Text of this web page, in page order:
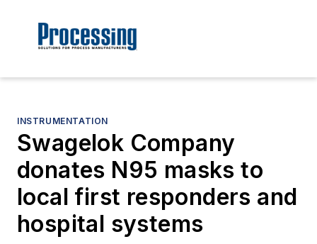
INSTRUMENTATION
Swagelok Company
donates N95 masks to
local first responders and
hospital systems